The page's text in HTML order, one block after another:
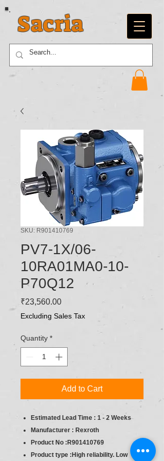
Sacria
SKU: R901410769
PV7-1X/06-
10RA01MA0-10-
P70Q12
₹23,560.00Price
Excluding Sales Tax
Quantity *
Add to Cart
Estimated Lead Time : 1 - 2 Weeks
Manufacturer : Rexroth
Product No :R901410769
Product type :High reliability. Low